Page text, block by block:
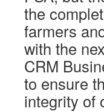
the
farmers
with the
CRM
to ensure
integrity of